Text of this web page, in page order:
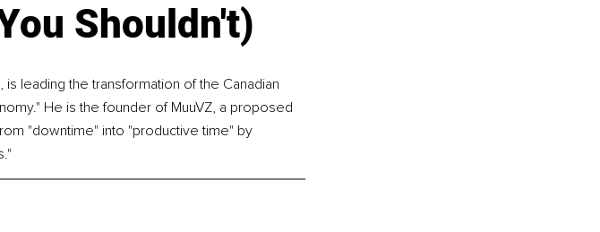
Shouldn't)
is leading the transformation of the Canadian
He is the founder of MuuVZ, a proposed
"downtime" into "productive time" by